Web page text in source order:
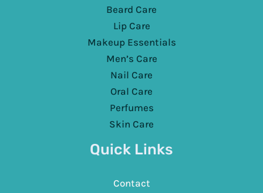
Beard Care
Lip Care
Makeup Essentials
Men’s Care
Nail Care
Oral Care
Perfumes
Skin Care
Quick Links
Contact